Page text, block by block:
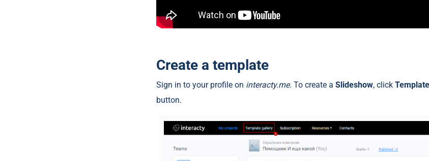
Create a template
Sign in to your profile on interacty.me. To create a Slideshow, click
button.